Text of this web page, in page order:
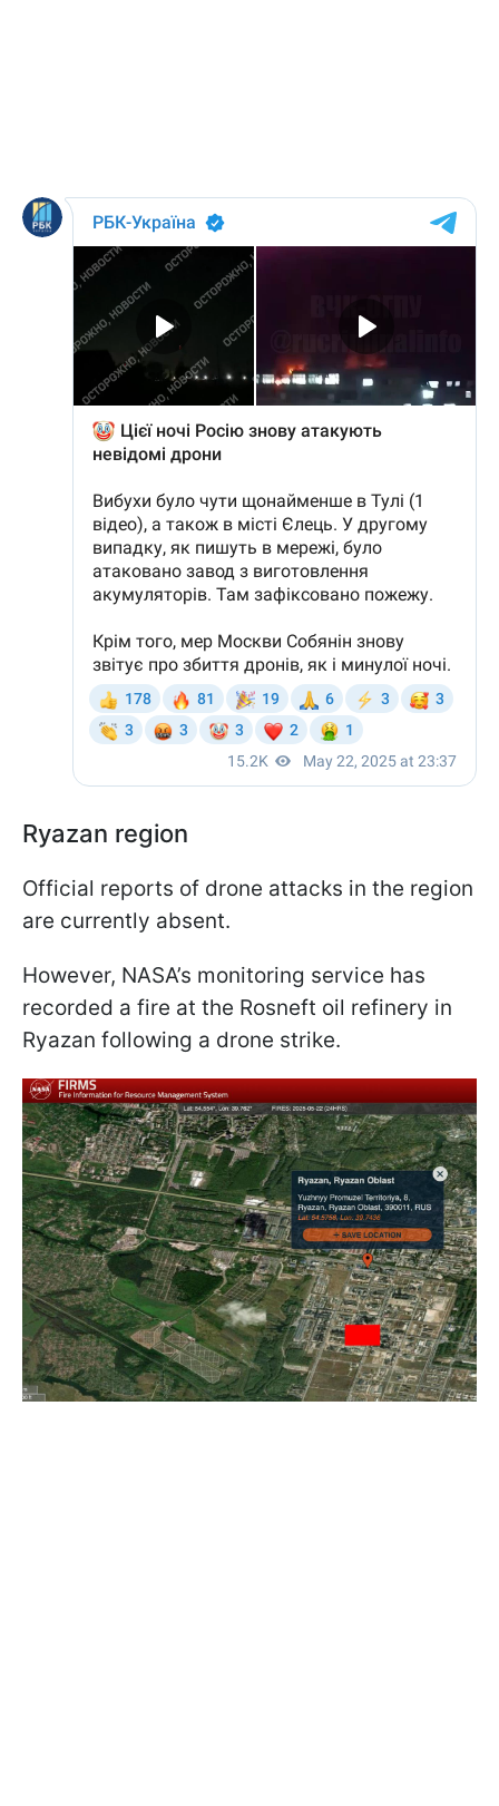
Ryazan region
Official reports of drone attacks in the region
are currently absent.
However, NASA’s monitoring service has
recorded a fire at the Rosneft oil refinery in
Ryazan following a drone strike.